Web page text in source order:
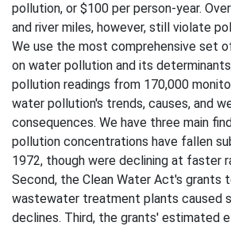
pollution, or $100 per person-year.
and river miles, however, still violate
We use the most comprehensive set
on water pollution and its
pollution readings from 170,000
water pollution's trends, causes, and
consequences. We have three main
pollution concentrations have fallen
1972, though were declining at faster
Second, the Clean Water Act's grants
wastewater treatment plants caused
declines. Third, the grants' estimated